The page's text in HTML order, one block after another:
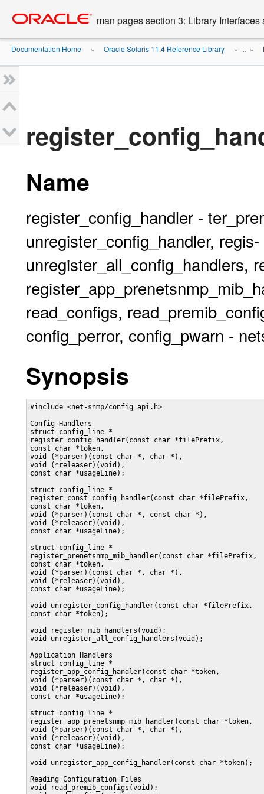
content
man pages section 3: Library Interfaces
Documentation Home » Oracle Solaris 11.4 Reference Library » ... »
Name
register_config_handler -
unregister_config_handler,
unregister_all_config_handlers,
read_configs,
config_perror, config_pwarn -
Synopsis
#include <net-snmp/config_api.h>
Config Handlers
struct config_line *
register_config_handler(const char *filePrefix,
const char *token,
void (*parser)(const char *, char *),
void (*releaser)(void),
const char *usageLine);
struct config_line *
register_const_config_handler(const char *filePrefix,
const char *token,
void (*parser)(const char *, const char *),
void (*releaser)(void),
const char *usageLine);
struct config_line *
register_prenetsnmp_mib_handler(const char *filePrefix,
const char *token,
void (*parser)(const char *, char *),
void (*releaser)(void),
const char *usageLine);
void unregister_config_handler(const char *filePrefix,
const char *token);
void register_mib_handlers(void);
void unregister_all_config_handlers(void);
Application Handlers
struct config_line *
register_app_config_handler(const char *token,
void (*parser)(const char *, char *),
void (*releaser)(void),
const char *usageLine);
struct config_line *
register_app_prenetsnmp_mib_handler(const char *token,
void (*parser)(const char *, char *),
void (*releaser)(void),
const char *usageLine);
void unregister_app_config_handler(const char *token);
Reading Configuration Files
void read_premib_configs(void);